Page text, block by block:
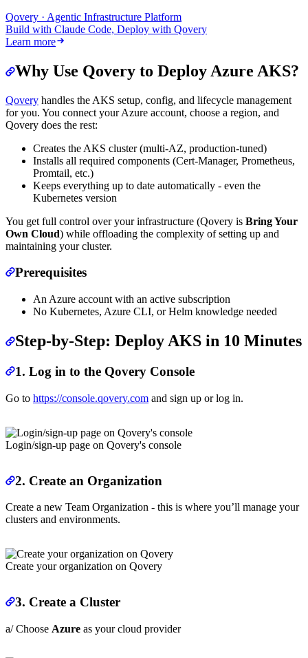
Qovery · Agentic Infrastructure Platform
Build with Claude Code, Deploy with Qovery
Learn more
Why Use Qovery to Deploy Azure AKS?
Qovery handles the AKS setup, config, and lifecycle management
for you. You connect your Azure account, choose a region, and
Qovery does the rest:
Creates the AKS cluster (multi-AZ, production-tuned)
Installs all required components (Cert-Manager, Prometheus,
Promtail, etc.)
Keeps everything up to date automatically - even the
Kubernetes version
You get full control over your infrastructure (Qovery is Bring Your
Own Cloud) while offloading the complexity of setting up and
maintaining your cluster.
Prerequisites
An Azure account with an active subscription
No Kubernetes, Azure CLI, or Helm knowledge needed
Step-by-Step: Deploy AKS in 10 Minutes
1. Log in to the Qovery Console
Go to https://console.qovery.com and sign up or log in.
Login/sign-up page on Qovery's console
2. Create an Organization
Create a new Team Organization - this is where you’ll manage your
clusters and environments.
Create your organization on Qovery
3. Create a Cluster
a/ Choose Azure as your cloud provider